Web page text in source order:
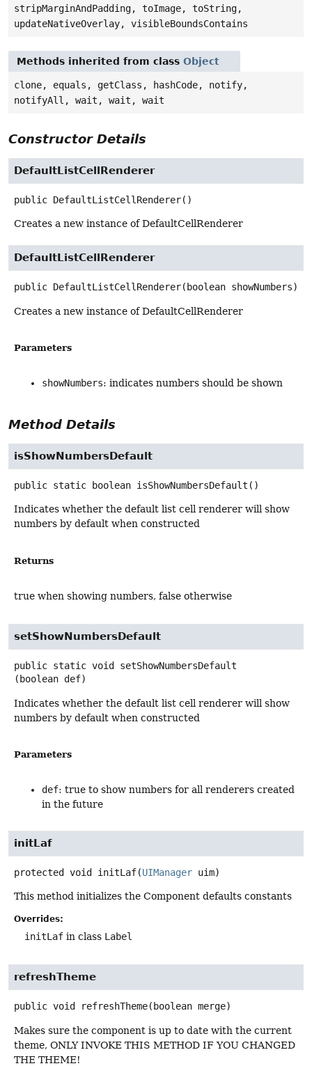
stripMarginAndPadding, toImage, toString,
updateNativeOverlay, visibleBoundsContains
Methods inherited from class Object
clone, equals, getClass, hashCode, notify,
notifyAll, wait, wait, wait
Constructor Details
DefaultListCellRenderer
public DefaultListCellRenderer()
Creates a new instance of DefaultCellRenderer
DefaultListCellRenderer
public DefaultListCellRenderer(boolean showNumbers)
Creates a new instance of DefaultCellRenderer
Parameters
showNumbers: indicates numbers should be shown
Method Details
isShowNumbersDefault
public static boolean isShowNumbersDefault ()
Indicates whether the default list cell renderer will show
numbers by default when constructed
Returns
true when showing numbers, false otherwise
setShowNumbersDefault
public static void
setShowNumbersDefault
(boolean def)
Indicates whether the default list cell renderer will show
numbers by default when constructed
Parameters
def: true to show numbers for all renderers created
in the future
initLaf
protected void initLaf(UIManager uim)
This method initializes the Component defaults constants
Overrides:
initLaf in class Label
refreshTheme
public void refreshTheme(boolean merge)
Makes sure the component is up to date with the current
theme, ONLY INVOKE THIS METHOD IF YOU CHANGED
THE THEME!